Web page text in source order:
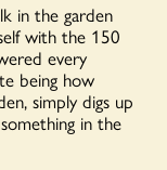
in the garden
with the 150
every
being how
simply digs up
in the